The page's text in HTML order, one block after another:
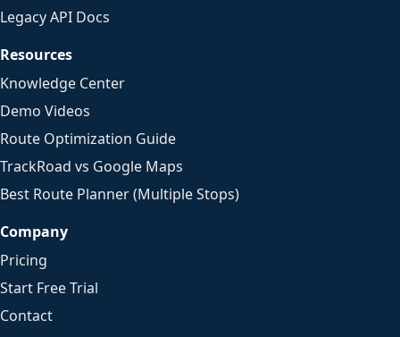
Legacy API Docs
Resources
Knowledge Center
Demo Videos
Route Optimization Guide
TrackRoad vs Google Maps
Best Route Planner (Multiple Stops)
Company
Pricing
Start Free Trial
Contact